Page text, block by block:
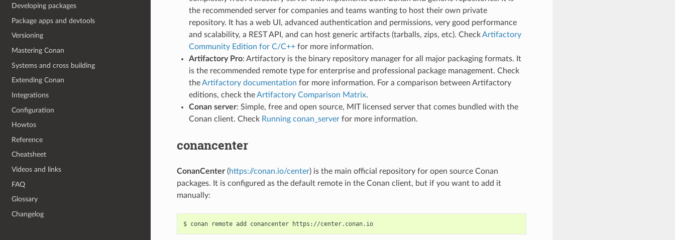
Developing packages
Package apps and devtools
Versioning
Mastering Conan
Systems and cross building
Extending Conan
Integrations
Configuration
Howtos
Reference
Cheatsheet
Videos and links
FAQ
Glossary
Changelog
the recommended server for companies and teams wanting to host their own private
repository. It has a web UI, advanced authentication and permissions, very good performance
and scalability, a REST API, and can host generic artifacts (tarballs, zips, etc). CheckArtifactory
Community Edition for C/C++for more information.
Artifactory Pro: Artifactory is the binary repository manager for all major packaging formats. It
is the recommended remote type for enterprise and professional package management. Check
theArtifactory documentation for more information. For a comparison between Artifactory
editions, check theArtifactory Comparison Matrix.
Conan server: Simple, free and open source, MIT licensed server that comes bundled with the
Conan client. Check Running conan_serverfor more information.
conancenter
ConanCenter(https://conan.io/center) is the main official repository for open source Conan
packages. It is configured as the default remote in the Conan client, but if you want to add it
manually:
$ conan remote add conancenter https://center.conan.io